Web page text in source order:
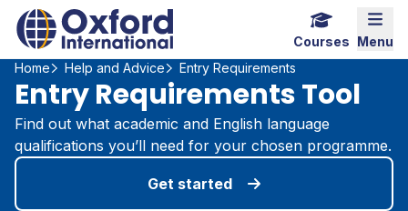
Home Link Logo
Menu
Courses
Home
Help and Advice Entry Requirements
Entry Requirements Tool
Find out what academic and English language
qualifications you’ll need for your chosen programme.
Get started